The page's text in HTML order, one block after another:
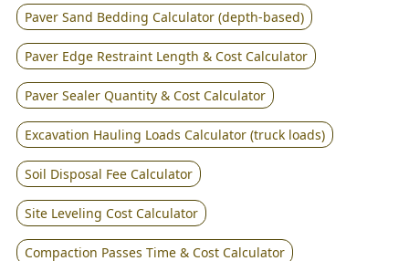
Paver Sand Bedding Calculator (depth-based)
Paver Edge Restraint Length & Cost Calculator
Paver Sealer Quantity & Cost Calculator
Excavation Hauling Loads Calculator (truck loads)
Soil Disposal Fee Calculator
Site Leveling Cost Calculator
Compaction Passes Time & Cost Calculator